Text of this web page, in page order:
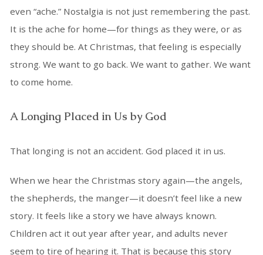
even “ache.” Nostalgia is not just remembering the past.
It is the ache for home—for things as they were, or as
they should be. At Christmas, that feeling is especially
strong. We want to go back. We want to gather. We want
to come home.
A Longing Placed in Us by God
That longing is not an accident. God placed it in us.
When we hear the Christmas story again—the angels,
the shepherds, the manger—it doesn’t feel like a new
story. It feels like a story we have always known.
Children act it out year after year, and adults never
seem to tire of hearing it. That is because this story